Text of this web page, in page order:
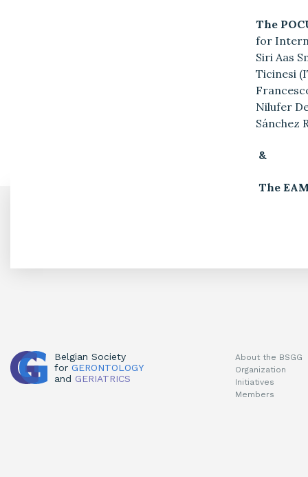
The
for
Siri Aas
Ticinesi
Nilufer
Sánchez
&
The
Belgian Society
for GERONTOLOGY
and GERIATRICS
About the BSGG
Organization
Initiatives
Members